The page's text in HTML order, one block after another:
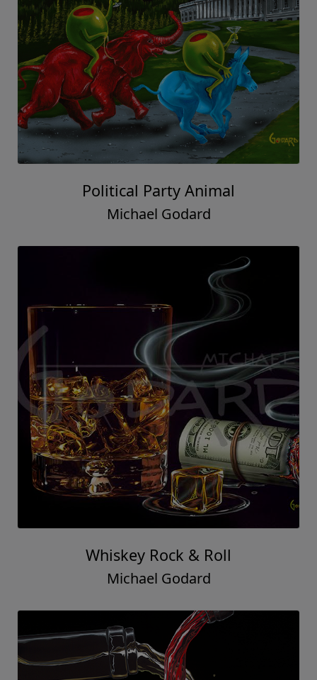
Political Party Animal
Michael Godard
Whiskey Rock & Roll
Michael Godard